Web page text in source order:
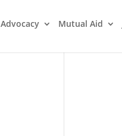
Advocacy Mutual Aid